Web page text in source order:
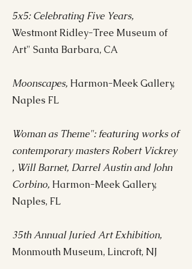
5x5: Celebrating Five Years,
Westmont Ridley-Tree Museum of
Art" Santa Barbara, CA
Moonscapes, Harmon-Meek Gallery,
Naples FL
Woman as Theme": featuring works of
contemporary masters Robert Vickrey
, Will Barnet, Darrel Austin and John
Corbino, Harmon-Meek Gallery,
Naples, FL
35th Annual Juried Art Exhibition,
Monmouth Museum, Lincroft, NJ